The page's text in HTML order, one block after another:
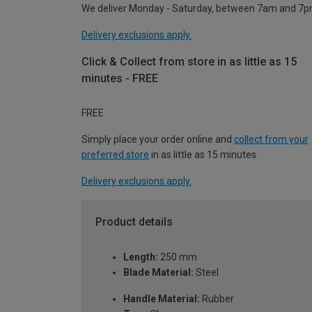
We deliver Monday - Saturday, between 7am and
Delivery exclusions apply.
Click & Collect from store in as little as 15
minutes - FREE
FREE
Simply place your order online and collect from your
preferred store in as little as 15 minutes.
Delivery exclusions apply.
Product details
Length: 250 mm
Blade Material: Steel
Handle Material: Rubber